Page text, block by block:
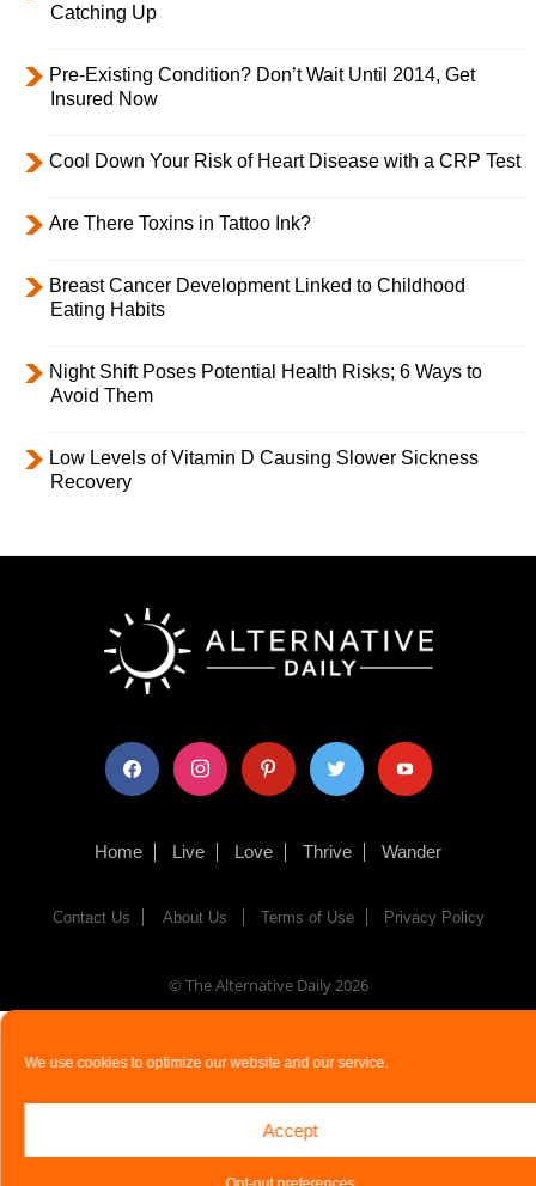
We use cookies to optimize our website and our service.
Accept
Catching Up
Pre-Existing Condition? Don’t Wait Until 2014, Get
Insured Now
Cool Down Your Risk of Heart Disease with a CRP Test
Are There Toxins in Tattoo Ink?
Breast Cancer Development Linked to Childhood
Eating Habits
Night Shift Poses Potential Health Risks; 6 Ways to
Avoid Them
Low Levels of Vitamin D Causing Slower Sickness
Recovery
facebook instagram pinterest twitter youtube
Home Live Love Thrive Wander
Contact Us About Us Terms of Use Privacy Policy
© The Alternative Daily2026